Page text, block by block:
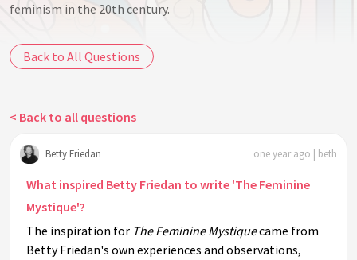
feminism in the 20th century.
Back to All Questions
< Back to all questions
Betty Friedan one year ago | beth
What inspired Betty Friedan to write 'The Feminine
Mystique'?
The inspiration for The Feminine Mystiquecame from
Betty Friedan's own experiences and observations,